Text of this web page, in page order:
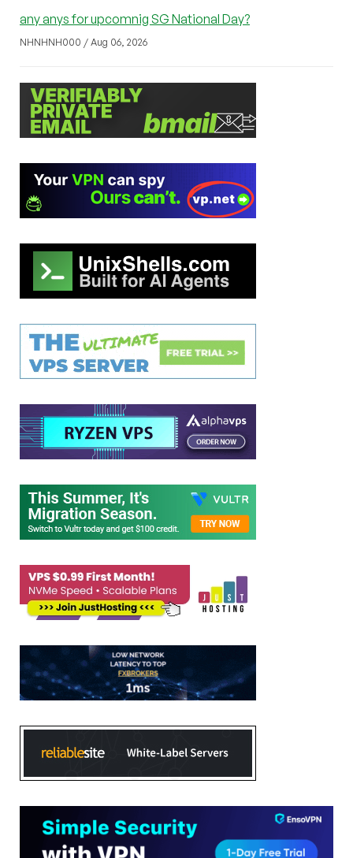
any anys for upcomnig SG National Day?
NHNHNH000 / Aug 06, 2026